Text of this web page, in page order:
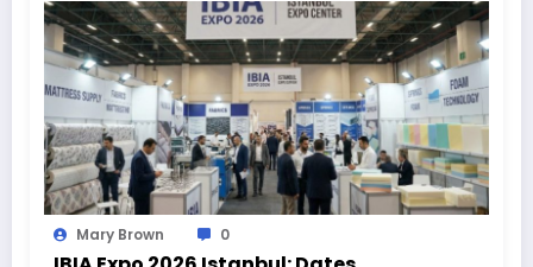
Mary Brown 0